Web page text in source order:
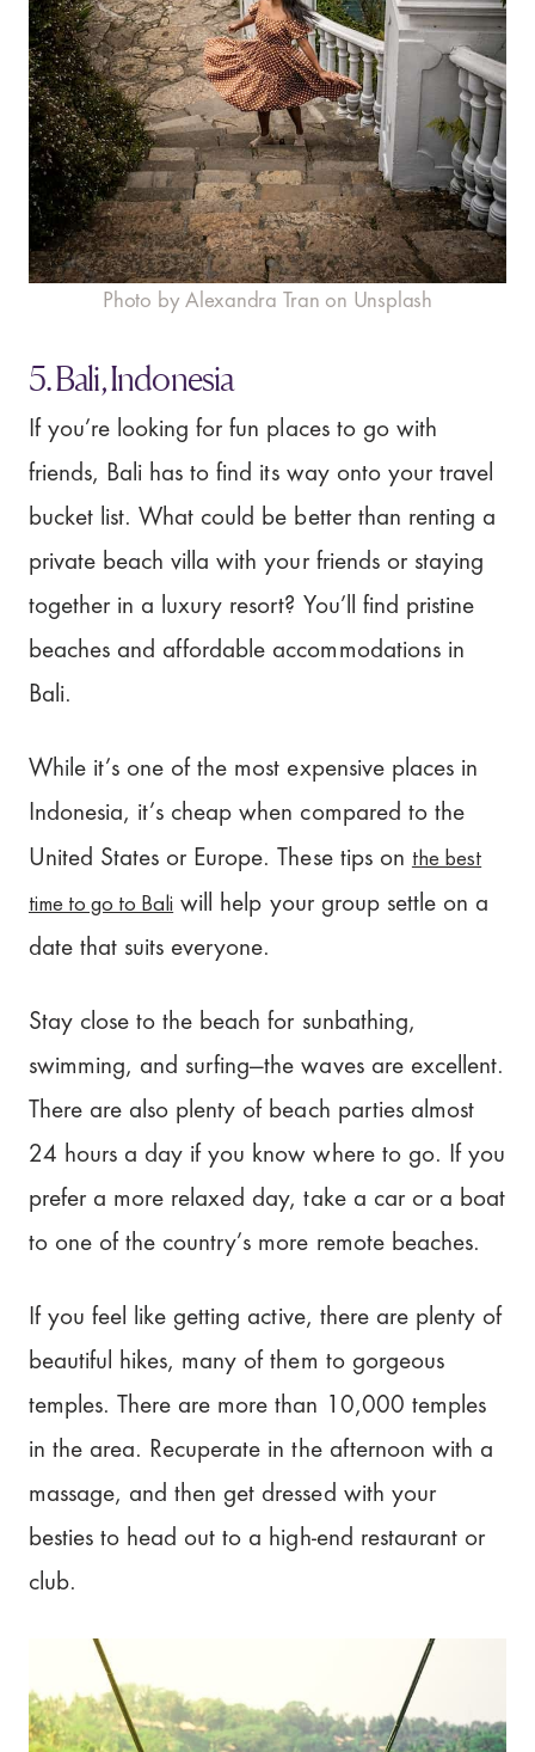
Photo by Alexandra Tran on Unsplash
5. Bali, Indonesia
If you’re looking for fun places to go with
friends, Bali has to find its way onto your travel
bucket list. What could be better than renting a
private beach villa with your friends or staying
together in a luxury resort? You’ll find pristine
beaches and affordable accommodations in
Bali.
While it’s one of the most expensive places in
Indonesia, it’s cheap when compared to the
United States or Europe. These tips on the best
time to go to Bali will help your group settle on a
date that suits everyone.
Stay close to the beach for sunbathing,
swimming, and surfing—the waves are excellent.
There are also plenty of beach parties almost
24 hours a day if you know where to go. If you
prefer a more relaxed day, take a car or a boat
to one of the country’s more remote beaches.
If you feel like getting active, there are plenty of
beautiful hikes, many of them to gorgeous
temples. There are more than 10,000 temples
in the area. Recuperate in the afternoon with a
massage, and then get dressed with your
besties to head out to a high-end restaurant or
club.